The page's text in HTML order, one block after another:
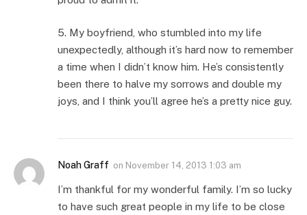
5. My boyfriend, who stumbled into my life
unexpectedly, although it’s hard now to remember
a time when I didn’t know him. He’s consistently
been there to halve my sorrows and double my
joys, and I think you’ll agree he’s a pretty nice guy.
Noah Graff on November 14, 2013 1:03 am
I’m thankful for my wonderful family. I’m so lucky
to have such great people in my life to be close